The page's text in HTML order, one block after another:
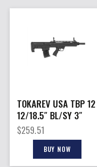
TOKAREV USA TBP 12
12/18.5″ BL/SY 3″
$259.51
BUY NOW